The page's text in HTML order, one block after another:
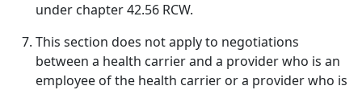
under chapter 42.56 RCW.
This section does not apply to negotiations
between a health carrier and a provider who is an
employee of the health carrier or a provider who is